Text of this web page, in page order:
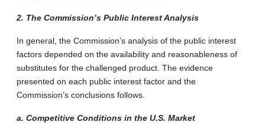
2. The Commission’s Public Interest Analysis
In general, the Commission’s analysis of the public interest
factors depended on the availability and reasonableness of
substitutes for the challenged product. The evidence
presented on each public interest factor and the
Commission’s conclusions follows.
a. Competitive Conditions in the U.S. Market